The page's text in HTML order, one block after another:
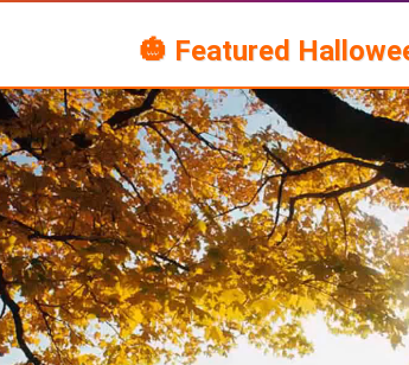
🎃 Featured